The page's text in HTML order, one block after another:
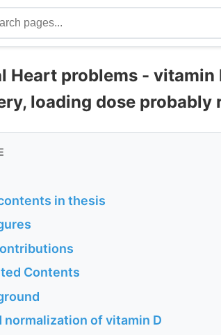
Heart problems - vitamin
loading dose probably
in thesis
Contents
normalization of vitamin D